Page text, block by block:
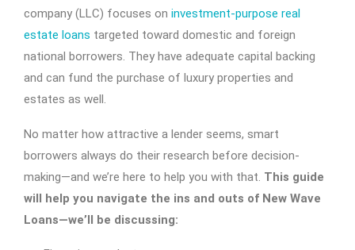
company (LLC) focuses on investment-purpose real
estate loans targeted toward domestic and foreign
national borrowers. They have adequate capital backing
and can fund the purchase of luxury properties and
estates as well.
No matter how attractive a lender seems, smart
borrowers always do their research before decision-
making—and we’re here to help you with that. This guide
will help you navigate the ins and outs of New Wave
Loans—we’ll be discussing: